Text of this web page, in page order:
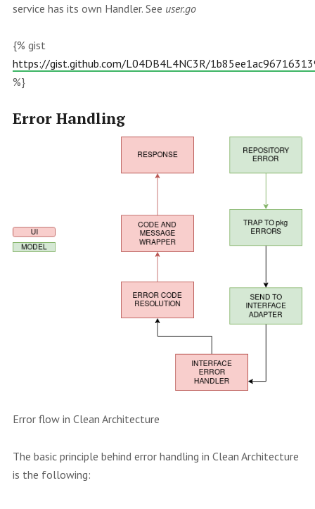
service has its own Handler. See user.go
{% gist
https://gist.github.com/L04DB4L4NC3R/
%}
Error Handling
Error flow in Clean Architecture
The basic principle behind error handling in Clean Architecture
is the following: